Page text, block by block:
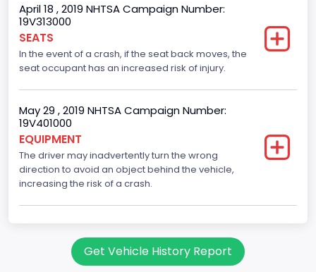
Trailer Body Type
Not Applicable
Drive Type
RWD/Rear-Wheel Drive
Brake System Type
Hydraulic
Engine Numberof Cylinders
April 18 , 2019 NHTSA Campaign Number:
19V313000
SEATS
In the event of a crash, if the seat back moves, the
seat occupant has an increased risk of injury.
May 29 , 2019 NHTSA Campaign Number:
19V401000
EQUIPMENT
The driver may inadvertently turn the wrong
direction to avoid an object behind the vehicle,
increasing the risk of a crash.
Get Vehicle History Report